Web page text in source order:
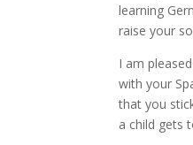
learning
raise your
I am
with your
that you
a child gets